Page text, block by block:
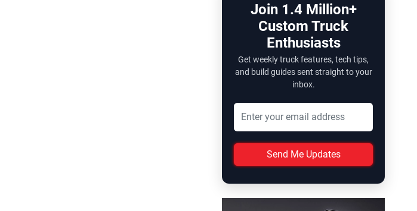
Join 1.4 Million+
Custom Truck
Enthusiasts
Get weekly truck features, tech tips,
and build guides sent straight to your
inbox.
Send Me Updates